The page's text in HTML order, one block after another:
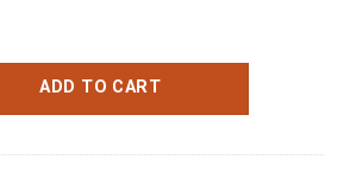
ADD TO CART